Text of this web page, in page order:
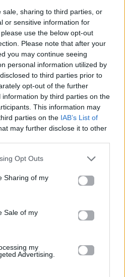
sale, sharing to third parties, or
or sensitive information for
use the below opt-out
Please note that after your
you may continue seeing
personal information utilized by
to third parties prior to
opt-out of the further
by third parties on the
This information may
parties on the IAB’s List of
may further disclose it to other
Opt Outs
Sharing of my
Sale of my
my
Advertising.
ΠΆΝΩ
& ARGY